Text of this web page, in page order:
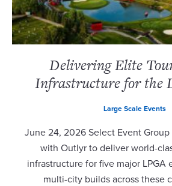
Delivering Elite
Infrastructure for the
Large Scale Events
June 24, 2026 Select Event
with Outlyr to deliver world-
infrastructure for five major LPGA
multi-city builds across these